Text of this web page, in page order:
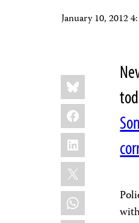
January 10, 2012
Share
this:
Bluesky
Facebook
LinkedIn
X
WhatsApp